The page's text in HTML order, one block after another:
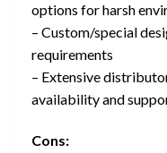
options for harsh
– Custom/special
requirements
– Extensive
availability and
Cons: